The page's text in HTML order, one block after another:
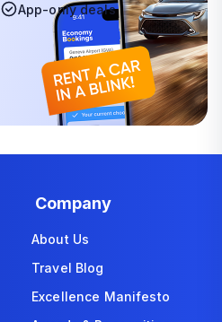
App-only deals
Company
About Us
Travel Blog
Excellence Manifesto